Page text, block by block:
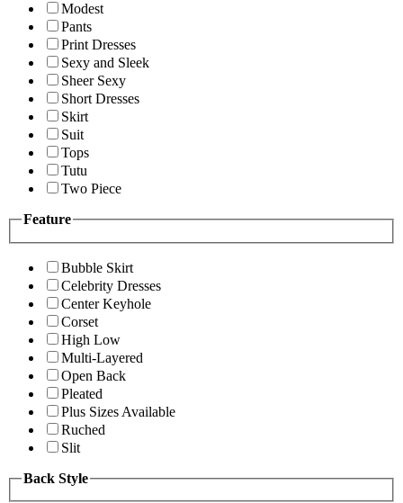
Modest
Pants
Print Dresses
Sexy and Sleek
Sheer Sexy
Short Dresses
Skirt
Suit
Tops
Tutu
Two Piece
Feature
Bubble Skirt
Celebrity Dresses
Center Keyhole
Corset
High Low
Multi-Layered
Open Back
Pleated
Plus Sizes Available
Ruched
Slit
Back Style